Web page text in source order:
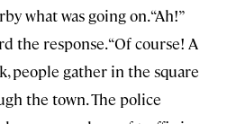
what was going on. “Ah!”
the response. “Of course! A
people gather in the square
the town. The police